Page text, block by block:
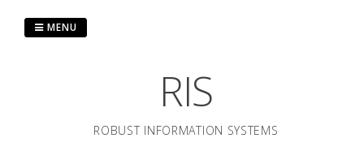
RIS
ROBUST INFORMATION SYSTEMS
MENU